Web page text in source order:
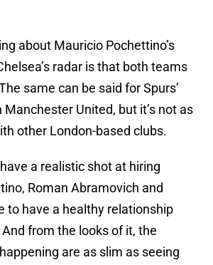
about Mauricio Pochettino’s
radar is that both teams
same can be said for Spurs’
United, but it’s not as
other London-based clubs.
a realistic shot at hiring
Roman Abramovich and
to have a healthy relationship
from the looks of it, the
are as slim as seeing